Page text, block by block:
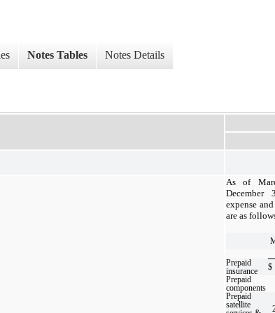
Notes Tables Notes Details
As of
December
expense
are as
Prepaid
insurance
$
Prepaid
components
Prepaid
satellite